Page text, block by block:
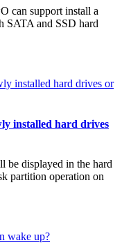
can support install a
SATA and SSD hard
installed hard drives
be displayed in the hard
partition operation on